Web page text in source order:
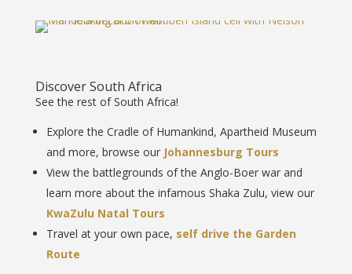
Discover South Africa
See the rest of South Africa!
Explore the Cradle of Humankind, Apartheid Museum
and more, browse our Johannesburg Tours
View the battlegrounds of the Anglo-Boer war and
learn more about the infamous Shaka Zulu, view our
KwaZulu Natal Tours
Travel at your own pace, self drive the Garden
Route